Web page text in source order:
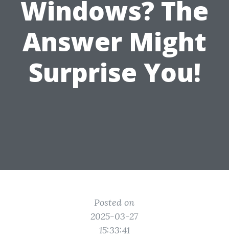
Windows? The
Answer Might
Surprise You!
Posted on
2025-03-27
15:33:41